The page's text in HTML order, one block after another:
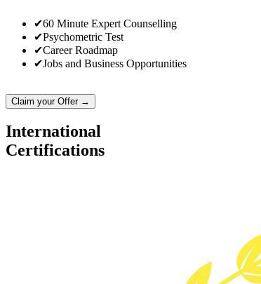
✔60 Minute Expert Counselling
✔Psychometric Test
✔Career Roadmap
✔Jobs and Business Opportunities
Claim your Offer →
International
Certifications